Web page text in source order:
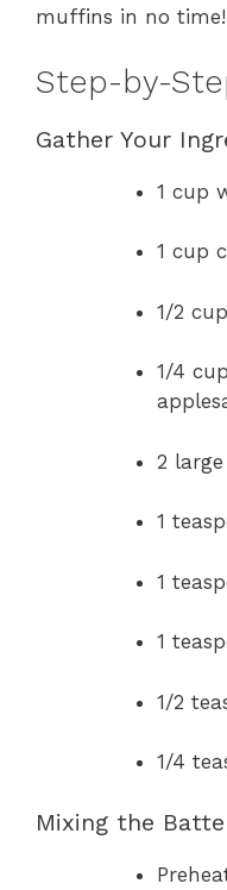
muffins in no time!
Step-by-
Gather Your
1 cup
1 cup
1/2
1/4
2 large
1
1
1
1/2
1/4
Mixing the